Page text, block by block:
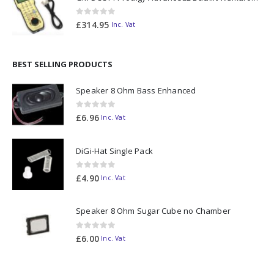
0out of 5
£314.95 Inc. Vat
BEST SELLING PRODUCTS
Speaker 8 Ohm Bass Enhanced
0out of 5
£6.96 Inc. Vat
DiGi-Hat Single Pack
0out of 5
£4.90 Inc. Vat
Speaker 8 Ohm Sugar Cube no Chamber
0out of 5
£6.00 Inc. Vat